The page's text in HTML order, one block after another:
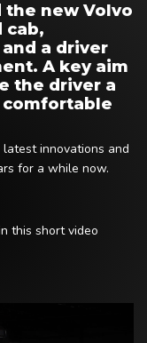
the new Volvo
cab,
a driver
A key aim
the driver a
innovations and
for a while now.
this short video